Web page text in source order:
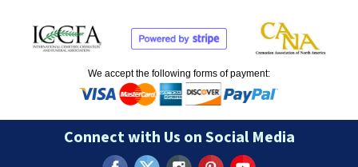
We accept the following forms of payment:
Connect with Us on Social Media